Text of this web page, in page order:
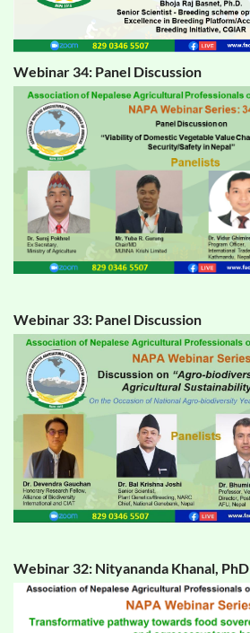
Webinar 34: Panel Discussion
Webinar 33: Panel Discussion
Webinar 32: Nityananda Khanal, PhD